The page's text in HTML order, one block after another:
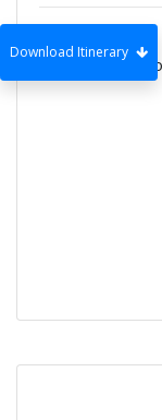
Download Itinerary
Supporting